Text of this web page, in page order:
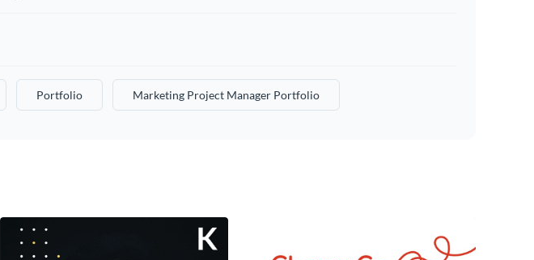
Portfolio Marketing Project Manager Portfolio